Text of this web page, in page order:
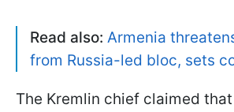
Read also: Armenia
from Russia-led bloc, sets
The Kremlin chief claimed